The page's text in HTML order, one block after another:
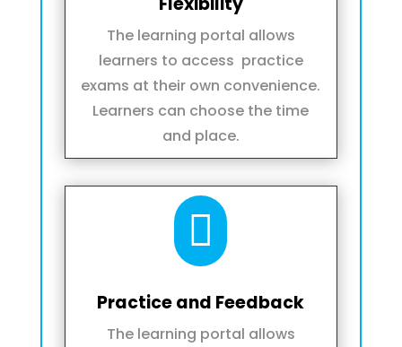
The learning portal allows
learners to access practice
exams at their own convenience.
Learners can choose the time
and place.

Practice and Feedback
The learning portal allows